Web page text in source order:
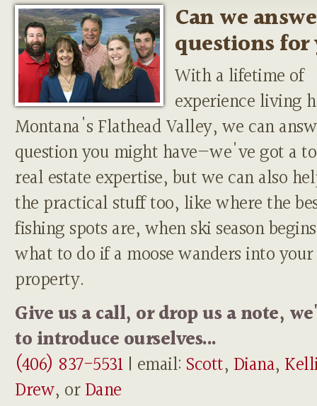
Can we
questions for
With a lifetime of
experience living
Montana's Flathead Valley, we can
question you might have—we've got a
real estate expertise, but we can also
the practical stuff too, like where the
fishing spots are, when ski season
what to do if a moose wanders into your
property.
Give us a call, or drop us a note,
to introduce ourselves...
(406) 837-5531| email: Scott, Diana,
Drew, orDane